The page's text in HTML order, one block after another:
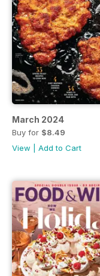
March 2024
Buy for $8.49
View
Add to Cart